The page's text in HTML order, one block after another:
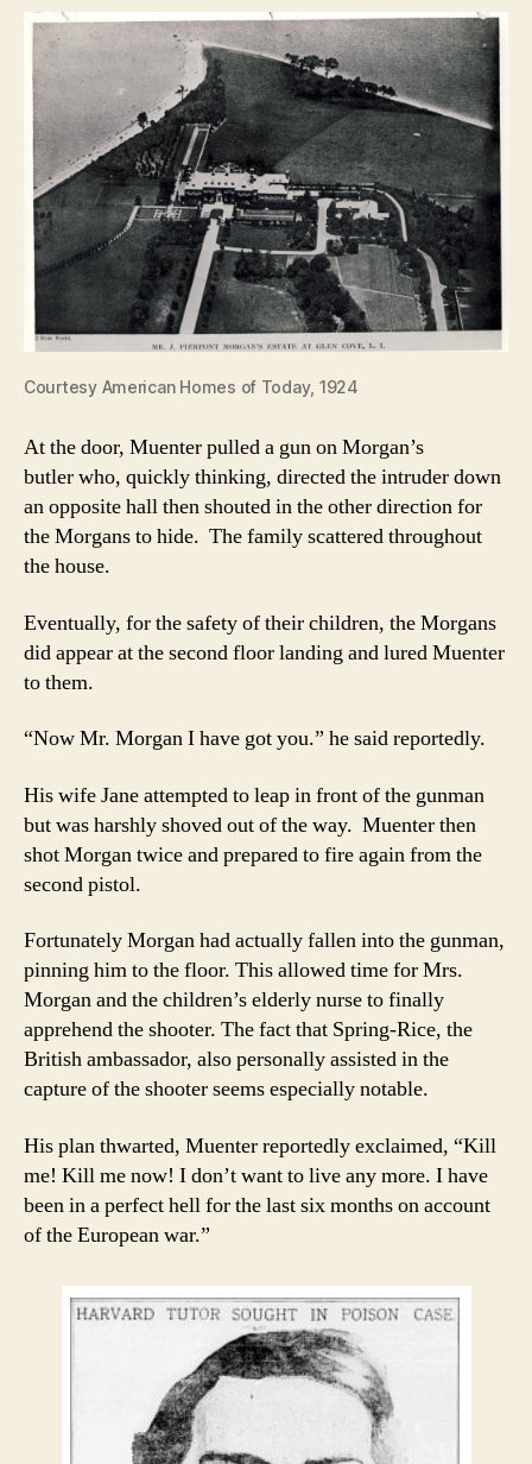
Courtesy American Homes of Today, 1924
At the door, Muenter pulled a gun on Morgan’s
butler who, quickly thinking, directed the intruder down
an opposite hall then shouted in the other direction for
the Morgans to hide. The family scattered throughout
the house.
Eventually, for the safety of their children, the Morgans
did appear at the second floor landing and lured Muenter
to them.
“Now Mr. Morgan I have got you.” he said reportedly.
His wife Jane attempted to leap in front of the gunman
but was harshly shoved out of the way. Muenter then
shot Morgan twice and prepared to fire again from the
second pistol.
Fortunately Morgan had actually fallen into the gunman,
pinning him to the floor. This allowed time for Mrs.
Morgan and the children’s elderly nurse to finally
apprehend the shooter. The fact that Spring-Rice, the
British ambassador, also personally assisted in the
capture of the shooter seems especially notable.
His plan thwarted, Muenter reportedly exclaimed, “Kill
me! Kill me now! I don’t want to live any more. I have
been in a perfect hell for the last six months on account
of the European war.”